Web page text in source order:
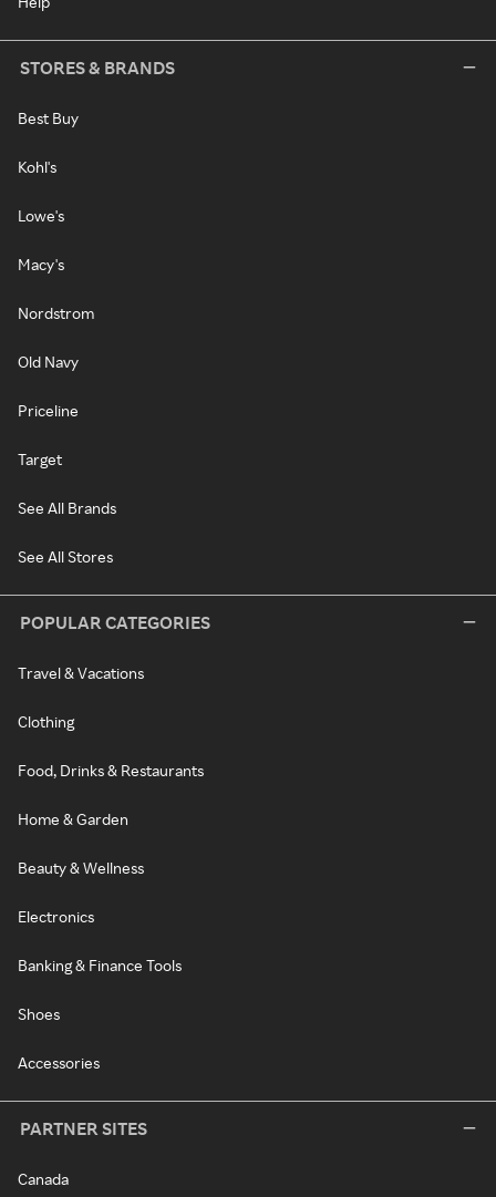
STORES & BRANDS
Best Buy
Kohl's
Lowe's
Macy's
Nordstrom
Old Navy
Priceline
Target
See All Brands
See All Stores
POPULAR CATEGORIES
Travel & Vacations
Clothing
Food, Drinks & Restaurants
Home & Garden
Beauty & Wellness
Electronics
Banking & Finance Tools
Shoes
Accessories
PARTNER SITES
Canada